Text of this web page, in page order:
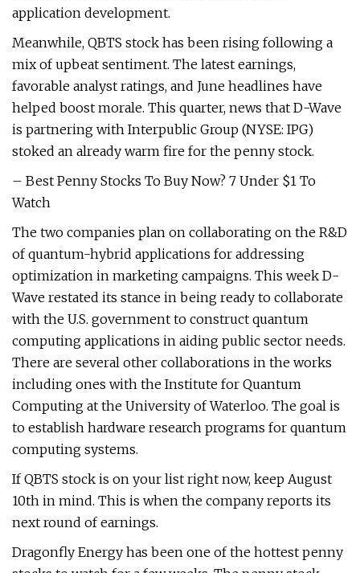
application development.
Meanwhile, QBTS stock has been rising following a
mix of upbeat sentiment. The latest earnings,
favorable analyst ratings, and June headlines have
helped boost morale. This quarter, news that D-Wave
is partnering with Interpublic Group (NYSE: IPG)
stoked an already warm fire for the penny stock.
– Best Penny Stocks To Buy Now? 7 Under $1 To
Watch
The two companies plan on collaborating on the R&D
of quantum-hybrid applications for addressing
optimization in marketing campaigns. This week D-
Wave restated its stance in being ready to collaborate
with the U.S. government to construct quantum
computing applications in aiding public sector needs.
There are several other collaborations in the works
including ones with the Institute for Quantum
Computing at the University of Waterloo. The goal is
to establish hardware research programs for quantum
computing systems.
If QBTS stock is on your list right now, keep August
10th in mind. This is when the company reports its
next round of earnings.
Dragonfly Energy has been one of the hottest penny